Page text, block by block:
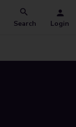
Search Login